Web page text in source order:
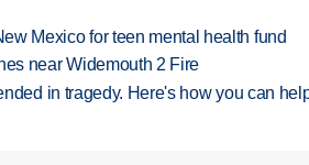
Mexico for teen mental health fund
near Widemouth 2 Fire
in tragedy. Here's how you can